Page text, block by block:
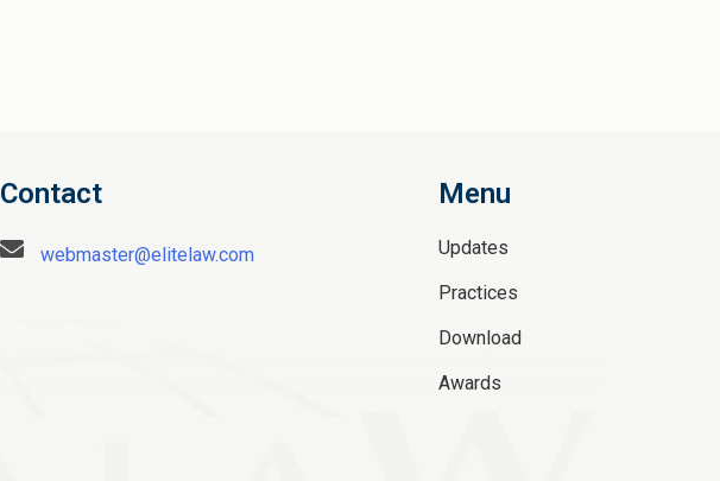
Contact
webmaster@elitelaw.com
Menu
Updates
Practices
Download
Awards